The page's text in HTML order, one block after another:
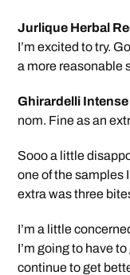
Jurlique Herbal
I’m excited to try.
a more reasonable
Ghirardelli
nom. Fine as an
Sooo a little
one of the samples
extra was three
I’m a little
I’m going to have
continue to get